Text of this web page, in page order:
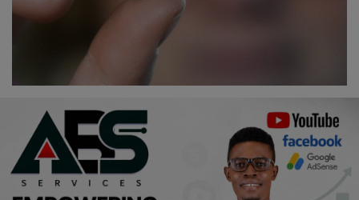
Pets & Animals
Events & Socials
DIY
Career